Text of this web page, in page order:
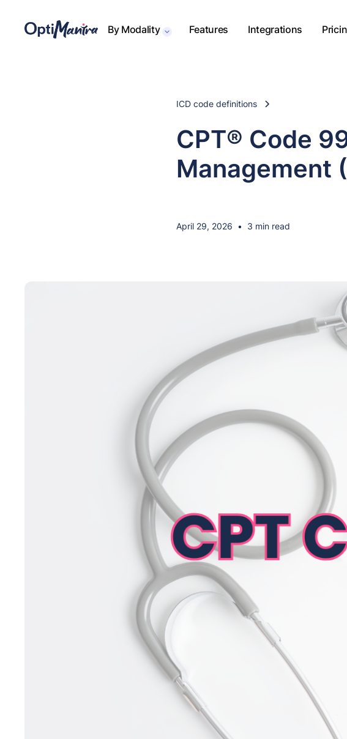
By Modality Features Integrations
ICD code definitions
CPT® Code
Management
April 29, 2026 • 3 min read